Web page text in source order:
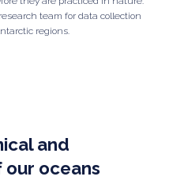
team for data collection
regions.
and
oceans